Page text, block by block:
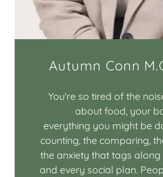
Autumn Conn
You're so tired of the
about food, your
everything you might be
counting, the comparing,
the anxiety that tags
and every social plan.